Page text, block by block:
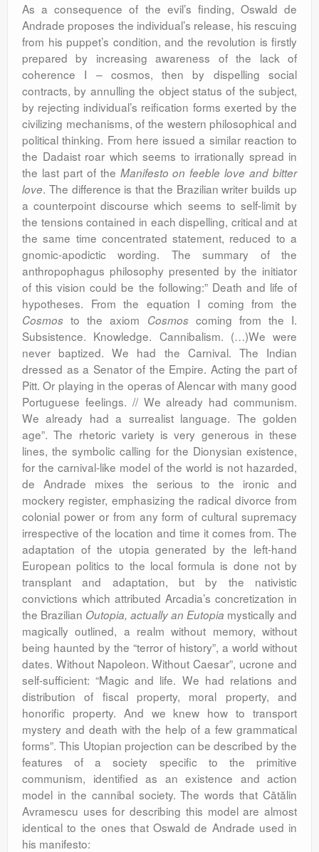
As a consequence of the evil’s finding, Oswald de
Andrade proposes the individual’s release, his rescuing
from his puppet’s condition, and the revolution is firstly
prepared by increasing awareness of the lack of
coherence I – cosmos, then by dispelling social
contracts, by annulling the object status of the subject,
by rejecting individual’s reification forms exerted by the
civilizing mechanisms, of the western philosophical and
political thinking. From here issued a similar reaction to
the Dadaist roar which seems to irrationally spread in
the last part of the Manifesto on feeble love and bitter
love. The difference is that the Brazilian writer builds up
a counterpoint discourse which seems to self-limit by
the tensions contained in each dispelling, critical and at
the same time concentrated statement, reduced to a
gnomic-apodictic wording. The summary of the
anthropophagus philosophy presented by the initiator
of this vision could be the following:” Death and life of
hypotheses. From the equation I coming from the
Cosmos to the axiom Cosmos coming from the I.
Subsistence. Knowledge. Cannibalism. (…)We were
never baptized. We had the Carnival. The Indian
dressed as a Senator of the Empire. Acting the part of
Pitt. Or playing in the operas of Alencar with many good
Portuguese feelings. // We already had communism.
We already had a surrealist language. The golden
age”. The rhetoric variety is very generous in these
lines, the symbolic calling for the Dionysian existence,
for the carnival-like model of the world is not hazarded,
de Andrade mixes the serious to the ironic and
mockery register, emphasizing the radical divorce from
colonial power or from any form of cultural supremacy
irrespective of the location and time it comes from. The
adaptation of the utopia generated by the left-hand
European politics to the local formula is done not by
transplant and adaptation, but by the nativistic
convictions which attributed Arcadia’s concretization in
the Brazilian Outopia, actually an Eutopia mystically and
magically outlined, a realm without memory, without
being haunted by the “terror of history”, a world without
dates. Without Napoleon. Without Caesar”, ucrone and
self-sufficient: “Magic and life. We had relations and
distribution of fiscal property, moral property, and
honorific property. And we knew how to transport
mystery and death with the help of a few grammatical
forms”. This Utopian projection can be described by the
features of a society specific to the primitive
communism, identified as an existence and action
model in the cannibal society. The words that Cătălin
Avramescu uses for describing this model are almost
identical to the ones that Oswald de Andrade used in
his manifesto: